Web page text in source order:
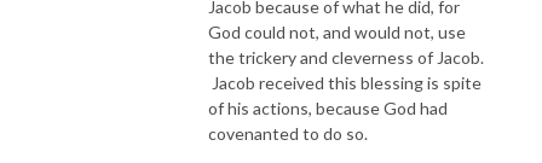
Jacob because of what he did, for
God could not, and would not, use
the trickery and cleverness of Jacob.
Jacob received this blessing is spite
of his actions, because God had
covenanted to do so.